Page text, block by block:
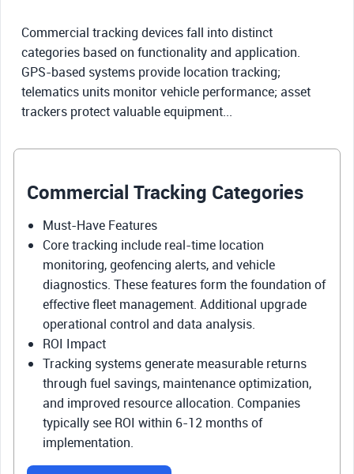
Commercial tracking devices fall into distinct
categories based on functionality and application.
GPS-based systems provide location tracking;
telematics units monitor vehicle performance; asset
trackers protect valuable equipment...
Commercial Tracking Categories
Must-Have Features
Core tracking include real-time location
monitoring, geofencing alerts, and vehicle
diagnostics. These features form the foundation of
effective fleet management. Additional upgrade
operational control and data analysis.
ROI Impact
Tracking systems generate measurable returns
through fuel savings, maintenance optimization,
and improved resource allocation. Companies
typically see ROI within 6-12 months of
implementation.